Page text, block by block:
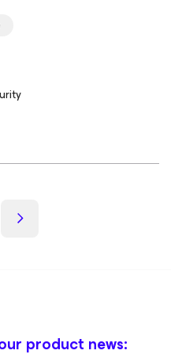
product news: